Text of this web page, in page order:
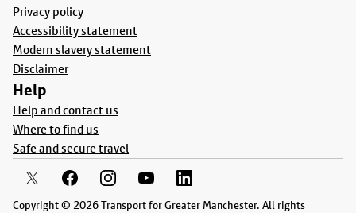
Privacy policy
Accessibility statement
Modern slavery statement
Disclaimer
Help
Help and contact us
Where to find us
Safe and secure travel
Copyright © 2026 Transport for Greater Manchester. All rights